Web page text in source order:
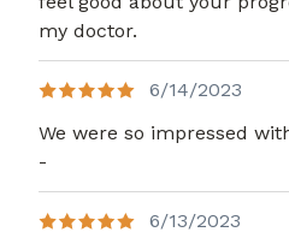
my doctor.
6/14/2023
We were so impressed
-
6/13/2023